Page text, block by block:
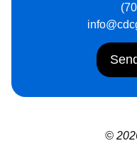
©